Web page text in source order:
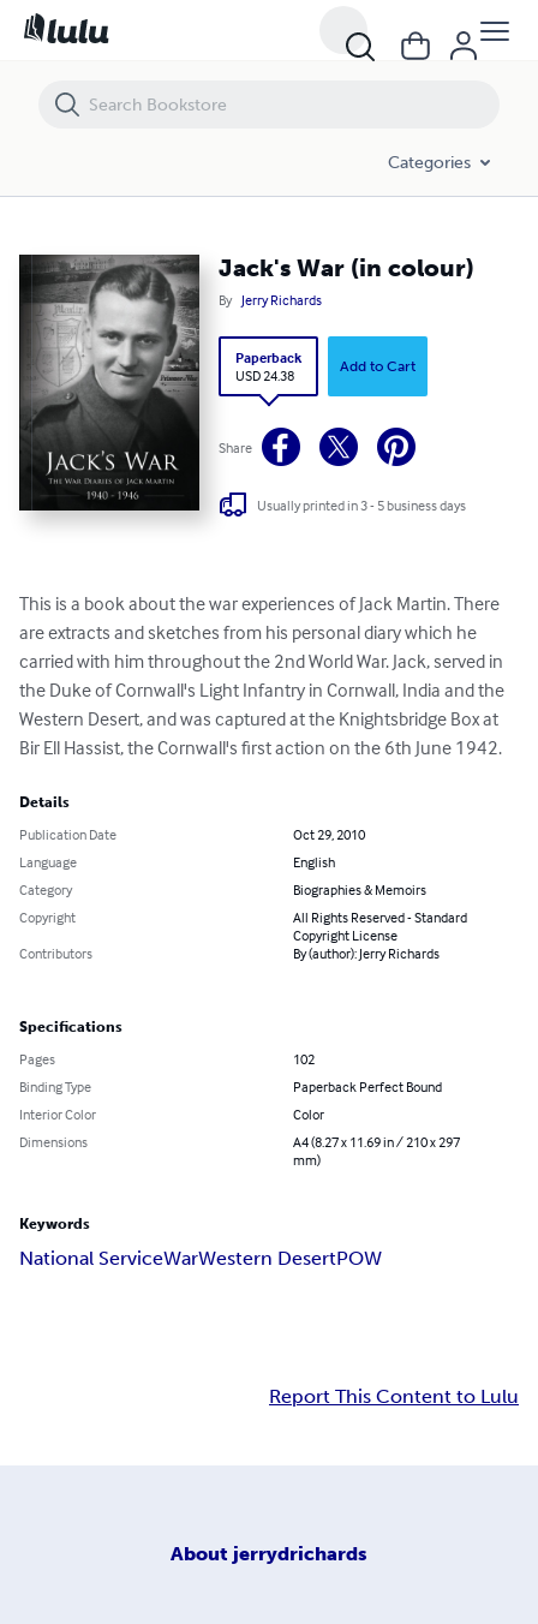
Categories
Jack's War (in colour)
By Jerry Richards
Paperback
USD 24.38
Add to Cart
Share
Usually printed in 3 - 5 business days
This is a book about the war experiences of Jack Martin. There
are extracts and sketches from his personal diary which he
carried with him throughout the 2nd World War. Jack, served in
the Duke of Cornwall's Light Infantry in Cornwall, India and the
Western Desert, and was captured at the Knightsbridge Box at
Bir Ell Hassist, the Cornwall's first action on the 6th June 1942.
Details
Publication Date
Oct 29, 2010
Language
English
Category
Biographies & Memoirs
Copyright
All Rights Reserved - Standard
Copyright License
Contributors
By (author): Jerry Richards
Specifications
Pages
102
Binding Type
Paperback Perfect Bound
Interior Color
Color
Dimensions
A4 (8.27 x 11.69 in / 210 x 297
mm)
Keywords
National ServiceWarWestern DesertPOW
Report This Content to Lulu
About jerrydrichards
Jack's War (in colour)